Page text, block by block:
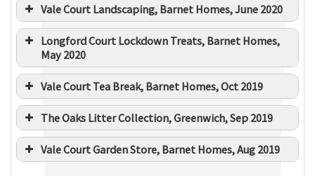
Vale Court Landscaping, Barnet Homes, June 2020
Longford Court Lockdown Treats, Barnet Homes,
May 2020
Vale Court Tea Break, Barnet Homes, Oct 2019
The Oaks Litter Collection, Greenwich, Sep 2019
Vale Court Garden Store, Barnet Homes, Aug 2019